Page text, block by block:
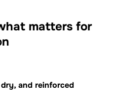
matters for
and reinforced